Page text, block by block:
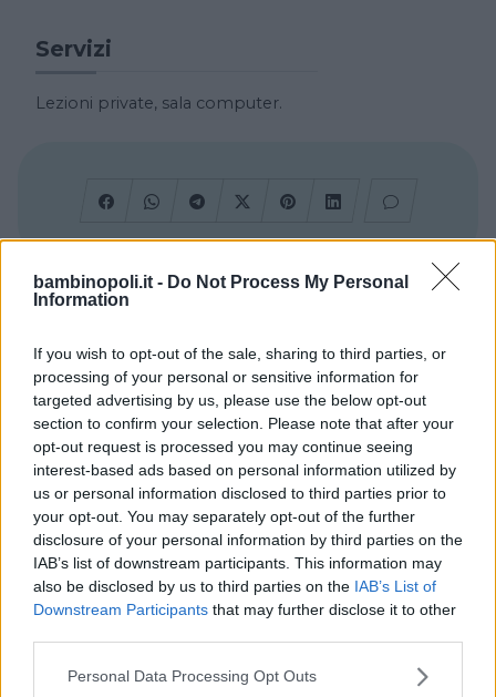
bambinopoli.it - Do Not Process My Personal
Information
If you wish to opt-out of the sale, sharing to third parties, or
processing of your personal or sensitive information for
targeted advertising by us, please use the below opt-out
section to confirm your selection. Please note that after your
opt-out request is processed you may continue seeing
interest-based ads based on personal information utilized by
us or personal information disclosed to third parties prior to
your opt-out. You may separately opt-out of the further
disclosure of your personal information by third parties on the
IAB’s list of downstream participants. This information may
also be disclosed by us to third parties on the IAB’s List of
Downstream Participants that may further disclose it to other
Please note that this website/app uses one or more Google
Personal Data Processing Opt Outs
Servizi
Lezioni private, sala computer.
Cerca altre strutture
Alberghi
Valigie per il Parto